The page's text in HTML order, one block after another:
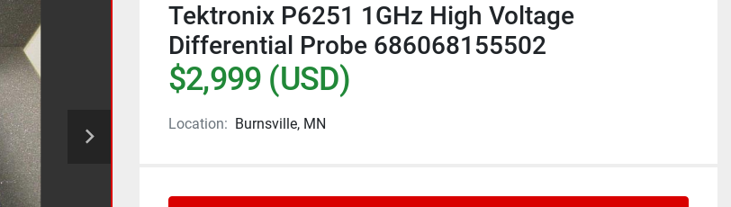
Tektronix P6251 1GHz High Voltage
Differential Probe 686068155502
$2,999 (USD)
Location: Burnsville, MN